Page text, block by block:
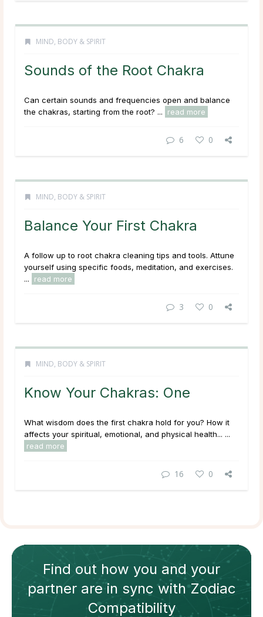
MIND, BODY & SPIRIT
Sounds of the Root Chakra
Can certain sounds and frequencies open and balance
the chakras, starting from the root? ...
read more
6 0
MIND, BODY & SPIRIT
Balance Your First Chakra
A follow up to root chakra cleaning tips and tools. Attune
yourself using specific foods, meditation, and exercises.
...
read more
3 0
MIND, BODY & SPIRIT
Know Your Chakras: One
What wisdom does the first chakra hold for you? How it
affects your spiritual, emotional, and physical health... ...
read more
16 0
Find out how you and your
partnerare in sync withZodiac
Compatibility